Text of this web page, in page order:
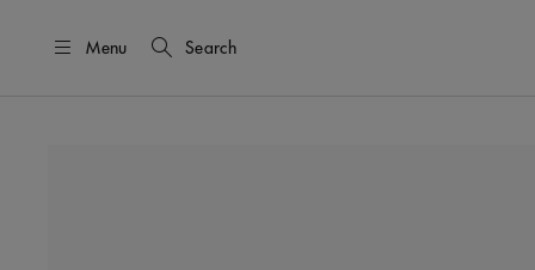
Menu Search